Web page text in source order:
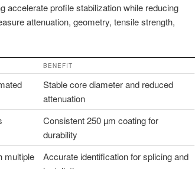
accelerate profile stabilization while reducing
attenuation, geometry, tensile strength,
BENEFIT
Stable core diameter and reduced
attenuation
Consistent 250 µm coating for
durability
multiple
Accurate identification for splicing and